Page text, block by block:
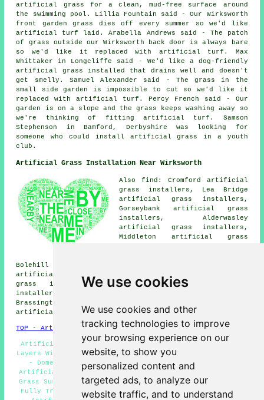
We use cookies
We use cookies and other
tracking technologies to improve
your browsing experience on our
website, to show you
personalized content and
targeted ads, to analyze our
website traffic, and to understand
artificial grass for a clean, mud-free surface around
the swimming pool. Lillia Fountain said - Our Wirksworth
front garden grass dies off every summer so we'd like
artificial turf laid. Arabella Andrews said - The patch
of grass outside our Wirksworth back door is always bare
so we'd like it replaced with artificial turf. Max
Whittaker in Longcliffe said - We'd like a dog-friendly
artificial grass installed that drains well and doesn't
get smelly. Samuel Alexander said - The grass in the
small side garden is impossible to cut so we'd like it
replaced with artificial turf. Percy French said - Our
garden is on a slope and the grass keeps washing away so
we're thinking of fitting artificial turf. Samson
Stephenson in Bamford, Derbyshire was looking for
someone who could install artificial grass in a youth
club.
Artificial Grass Installation Near Wirksworth
Also find: Cromford artificial
grass installers, Lea Bridge
artificial grass installers,
Gorseybank artificial grass
installers, Alderwasley
artificial grass installers,
Middleton artificial grass
Bolehill artificial grass installers, Whatstandwell
artificial grass installers, Matlock Bath artificial
grass installers, Kirk Ireton artificial grass
installers, Longcliffe artificial grass installers,
Brassington artificial grass installers, Millers Green
artificial grass installers and more.
TOP - Artificial Grass Installer Wirksworth
Artificial Grass Company Wirksworth - Artificial Grass
Layers Wirksworth - Synthetic Turf Installers Wirksworth
- Domestic Artificial Grass Installer Wirksworth -
Artificial Grass Installer Wirksworth - Free Artificial
Grass Surveys Wirksworth - Artificial Turf Wirksworth -
Fully Trained Artificial Grass Installers Wirksworth -